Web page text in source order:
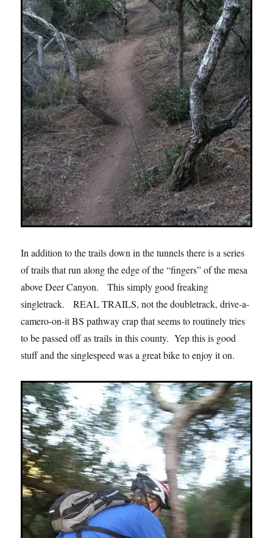
In addition to the trails down in the tunnels there is a series
of trails that run along the edge of the “fingers” of the mesa
above Deer Canyon. This simply good freaking
singletrack. REAL TRAILS, not the doubletrack, drive-a-
camero-on-it BS pathway crap that seems to routinely tries
to be passed off as trails in this county. Yep this is good
stuff and the singlespeed was a great bike to enjoy it on.